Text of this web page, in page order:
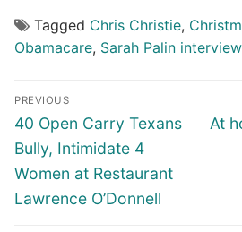
Tagged Chris Christie,
Obamacare, Sarah Palin interview
Post
navigation
PREVIOUS
Previous
post:
40 Open Carry Texans
Bully, Intimidate 4
Women at Restaurant
Lawrence O’Donnell
Next
At